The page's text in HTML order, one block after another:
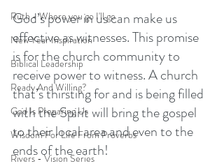
Ruth - Where you go I'll go
New Year Inspiration
Biblical Leadership
Ready And Willing?
God Is Preparing Us
Wisdom For Life From Proverbs
Rivers - Vision Series
God’s power in us can make us
effective as witnesses. This promise
is for the church community to
receive power to witness. A church
that’s thirsting for and is being filled
with the Spirit will bring the gospel
to their local area and even to the
ends of the earth!